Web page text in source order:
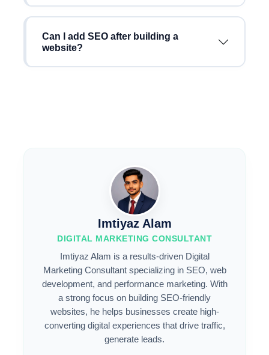
Can I add SEO after building a
website?
Imtiyaz Alam
DIGITAL MARKETING CONSULTANT
Imtiyaz Alam is a results-driven Digital
Marketing Consultant specializing in SEO, web
development, and performance marketing. With
a strong focus on building SEO-friendly
websites, he helps businesses create high-
converting digital experiences that drive traffic,
generate leads.